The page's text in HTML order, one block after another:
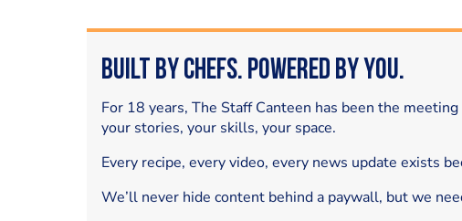
Built by Chefs. Powered by You.
For 18 years, The Staff Canteen has been the
your stories, your skills, your space.
Every recipe, every video, every news update exists
We’ll never hide content behind a paywall, but we